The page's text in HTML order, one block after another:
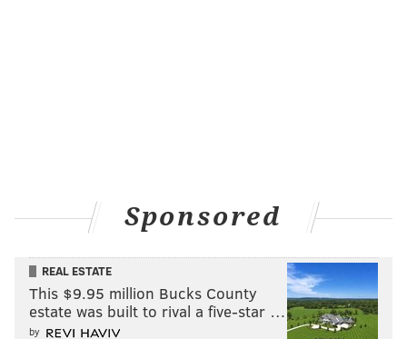
Sponsored
REAL ESTATE
This $9.95 million Bucks County
estate was built to rival a five-star …
by